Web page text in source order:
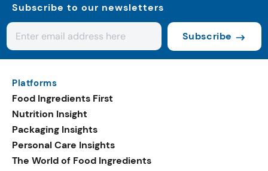
Subscribe to our newsletters
Subscribe
Platforms
Food Ingredients First
Nutrition Insight
Packaging Insights
Personal Care Insights
The World of Food Ingredients